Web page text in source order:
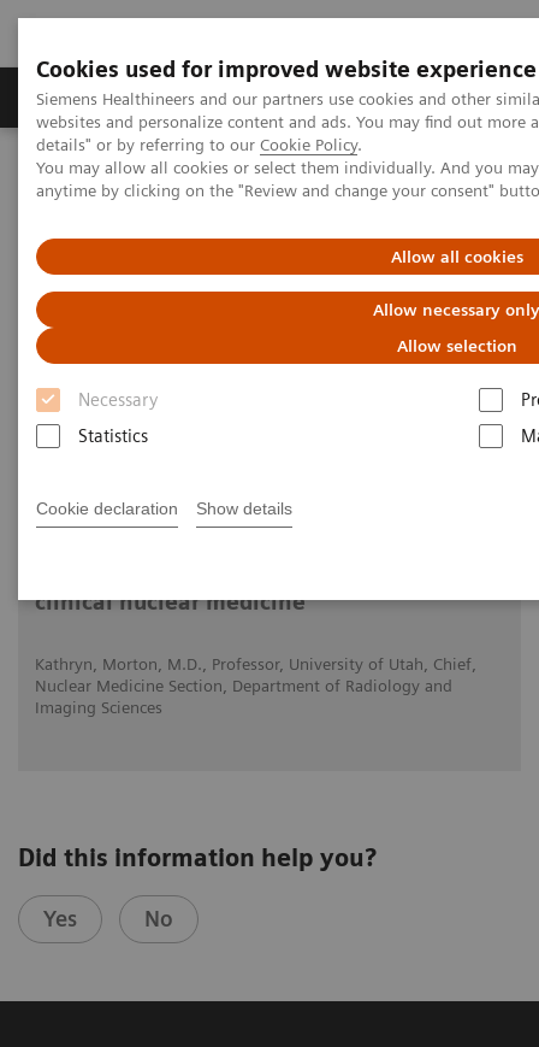
Cookies used for improved website experience
Siemens Healthineers and our partners use cookies and other
websites and personalize content and ads. You may find out more
details" or by referring to our Cookie Policy.
You may allow all cookies or select them individually. And you
anytime by clicking on the "Review and change your consent"
Allow all cookies
Allow necessary only
Allow selection
Necessary
Statistics
Cookie declaration Show details
Tuotteet ja palvelut Tuki ja dokumentaatio
Home Medical Imaging
Molecular Imaging
Molecular Imaging Clinical Corner
Scientific Presentations
Expanded SPECT/CT integration
into clinical nuclear medicine
SNMMI Satellite Symposium 2021
2021-01-31
clinical nuclear medicine
Kathryn, Morton, M.D., Professor, University of Utah, Chief,
Nuclear Medicine Section, Department of Radiology and
Imaging Sciences
Did this information help you?
Yes No